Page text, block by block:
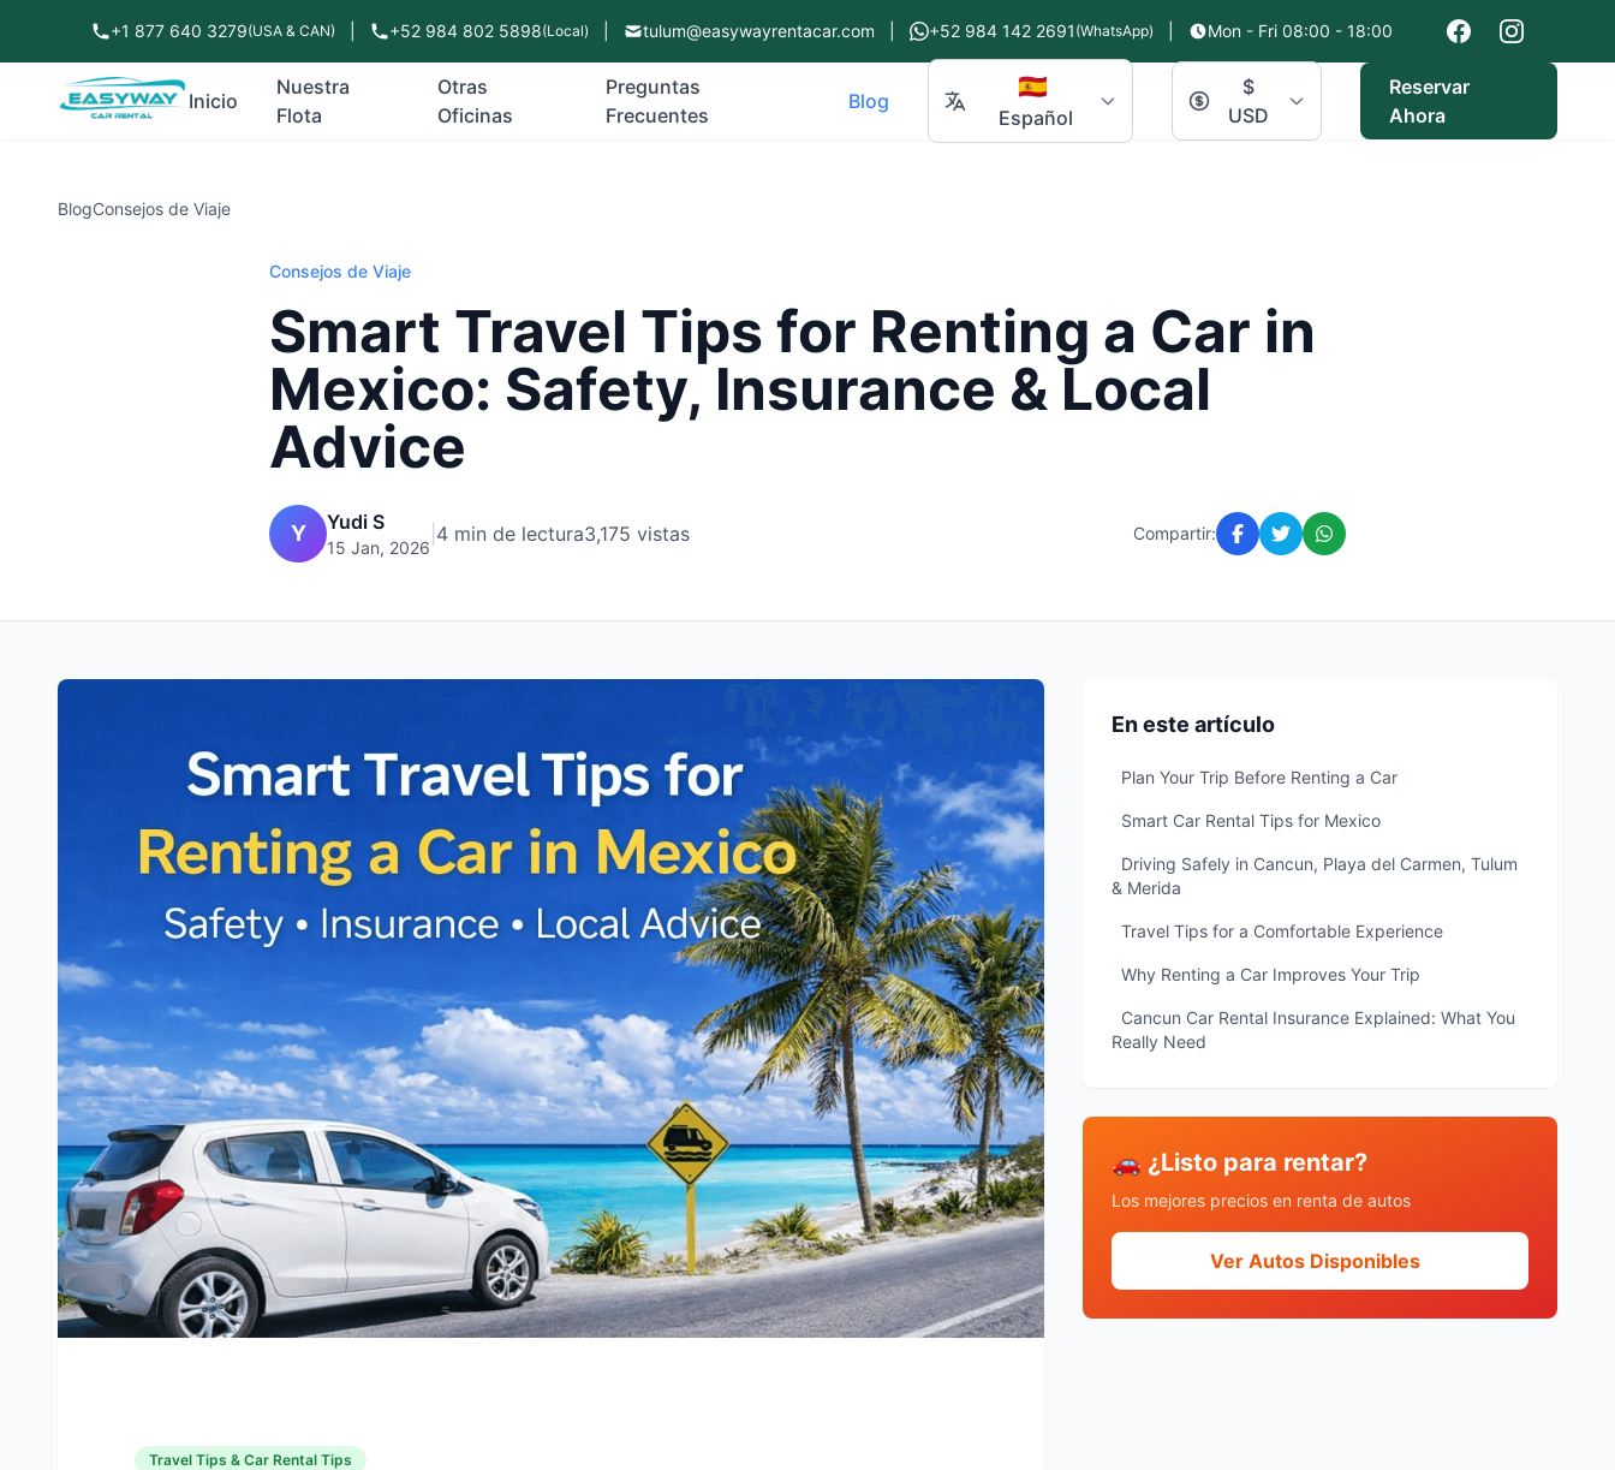
+1 877 640 3279(USA & CAN) +52 984 802 5898(Local) tulum@easywayrentacar.com +52 984 142 2691 (WhatsApp) Mon - Fri 08:00 - 18:00
Inicio
Nuestra
Flota
Otras
Oficinas
Preguntas
Frecuentes
Blog 🇪🇸
Español
$
USD
Reservar
Ahora
BlogConsejos de Viaje
Consejos de Viaje
Smart Travel Tips for Renting a Car in
Mexico: Safety, Insurance & Local
Advice
Y Yudi S
15 Jan, 2026
4 min de lectura3,175 vistas Compartir:
Travel Tips & Car Rental Tips
En este artículo
Plan Your Trip Before Renting a Car
Smart Car Rental Tips for Mexico
Driving Safely in Cancun, Playa del Carmen, Tulum
& Merida
Travel Tips for a Comfortable Experience
Why Renting a Car Improves Your Trip
Cancun Car Rental Insurance Explained: What You
Really Need
🚗 ¿Listo para rentar?
Los mejores precios en renta de autos
Ver Autos Disponibles